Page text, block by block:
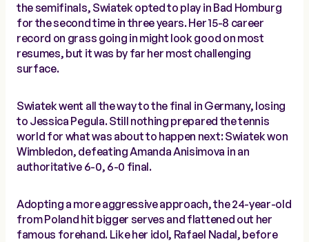
the semifinals, Swiatek opted to play in Bad Homburg
for the second time in three years. Her 15-8 career
record on grass going in might look good on most
resumes, but it was by far her most challenging
surface.
Swiatek went all the way to the final in Germany, losing
to Jessica Pegula. Still nothing prepared the tennis
world for what was about to happen next: Swiatek won
Wimbledon, defeating Amanda Anisimova in an
authoritative 6-0, 6-0 final.
Adopting a more aggressive approach, the 24-year-old
from Poland hit bigger serves and flattened out her
famous forehand. Like her idol, Rafael Nadal, before